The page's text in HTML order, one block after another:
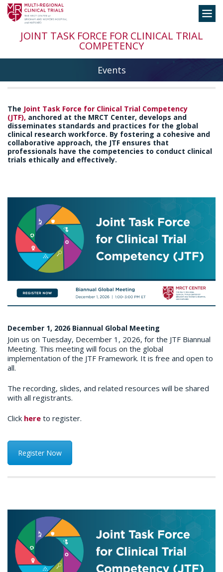
Skip
content
JOINT TASK FORCE FOR CLINICAL TRIAL
COMPETENCY
Events
The Joint Task Force for Clinical Trial Competency
(JTF), anchored at the MRCT Center, develops and
disseminates standards and practices for the global
clinical research workforce. By fostering a cohesive and
collaborative approach, the JTF ensures that
professionals have the competencies to conduct clinical
trials ethically and effectively.
December 1, 2026 Biannual Global Meeting
Join us on Tuesday, December 1, 2026, for the JTF Biannual
Meeting. This meeting will focus on the global
implementation of the JTF Framework. It is free and open to
all.
The recording, slides, and related resources will be shared
with all registrants.
Click here to register.
Register Now